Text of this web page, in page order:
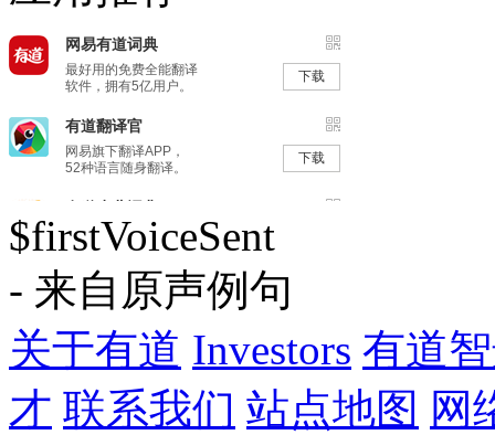
$firstVoiceSent
- 来自原声例句
关于有道 Investors 有道
才 联系我们 站点地图 网